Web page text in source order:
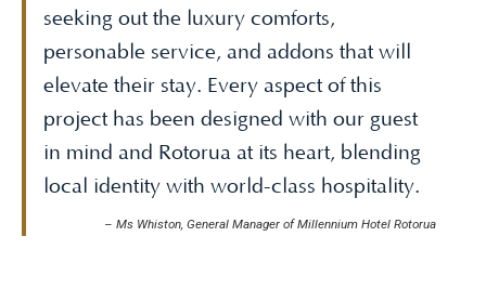
seeking out the luxury comforts,
personable service, and addons that will
elevate their stay. Every aspect of this
project has been designed with our guest
in mind and Rotorua at its heart, blending
local identity with world-class hospitality.
–Ms Whiston, General Manager of Millennium Hotel Rotorua